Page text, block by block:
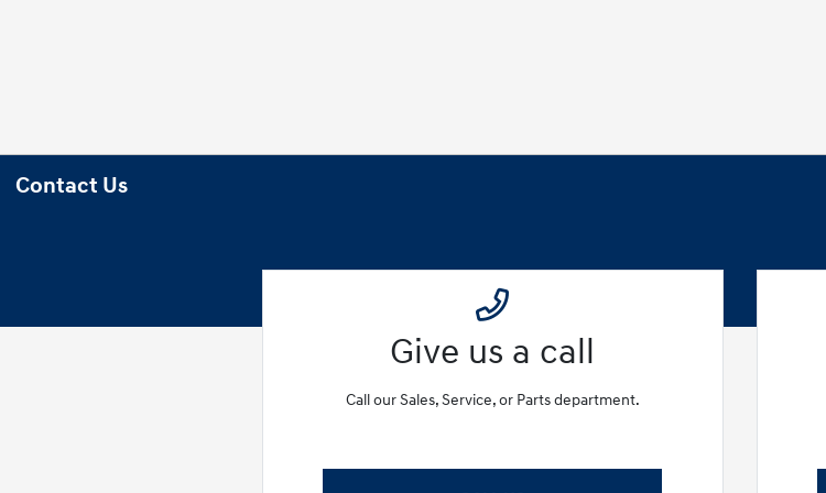
Contact Us
Give us a call
Call our Sales, Service, or Parts department.